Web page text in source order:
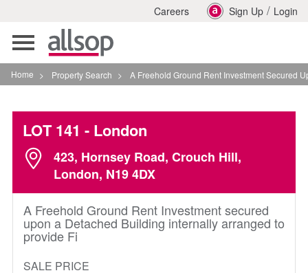
Careers Sign Up / Login
Toggle
navigation
Home > Property Search > A Freehold Ground Rent Investment Secured Upon
LOT 141 - London
423, Hornsey Road, Crouch Hill,
London, N19 4DX
A Freehold Ground Rent Investment secured
upon a Detached Building internally arranged to
provide Fi
SALE PRICE